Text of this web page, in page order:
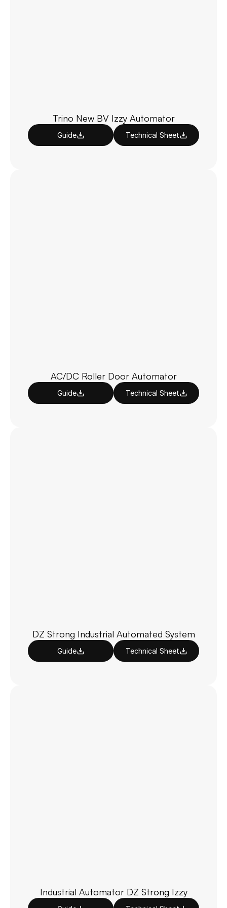
Trino New BV Izzy Automator
Guide Technical Sheet
AC/DC Roller Door Automator
Guide Technical Sheet
DZ Strong Industrial Automated System
Guide Technical Sheet
Industrial Automator DZ Strong Izzy